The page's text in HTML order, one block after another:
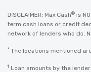
DISCLAIMER: Max Cash® is
term cash loans or credit
network of lenders who do.
* The locations mentioned
1 Loan amounts by the